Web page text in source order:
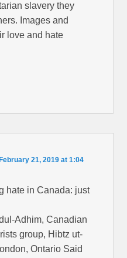
slavery they
Images and
love and hate
February 21, 2019 at 1:04
hate in Canada: just
Adhim, Canadian
group, Hibtz ut-
Ontario Said